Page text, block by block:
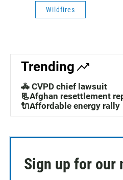
Wildfires
Trending
🚓 CVPD chief lawsuit
📃Afghan resettlement
🔌Affordable energy rally
Sign up for our